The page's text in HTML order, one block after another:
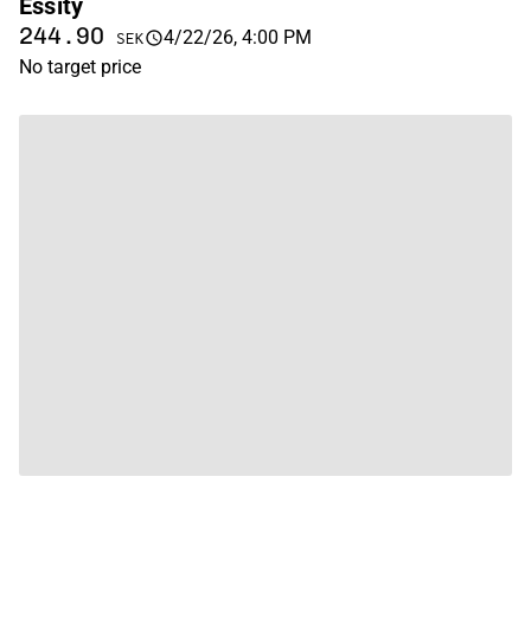
Essity
244.90 SEK
4/22/26, 4:00 PM
No target price